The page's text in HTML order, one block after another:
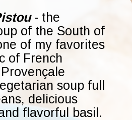
- the
of the South of
of my favorites
of French
soup full
delicious
flavorful basil.